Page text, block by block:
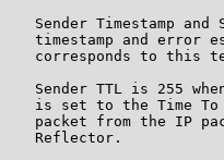
Sender Timestamp and
timestamp and error
corresponds to this
Sender TTL is 255
is set to the Time
packet from the IP
   Reflector.